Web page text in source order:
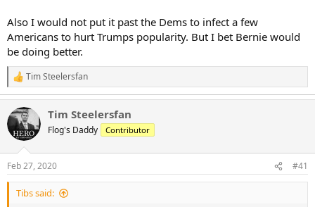
Also I would not put it past the Dems to infect a few
Americans to hurt Trumps popularity. But I bet Bernie would
be doing better.
R
e
a
c
t
i
s
:
Tim Steelersfan
Tim Steelersfan
Flog's Daddy Contributor
Feb 27, 2020 #41
Tibs said: